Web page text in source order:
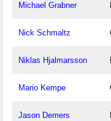
Michael Grabner
Nick Schmaltz
Niklas Hjalmarsson
Mario Kempe
Jason Demers